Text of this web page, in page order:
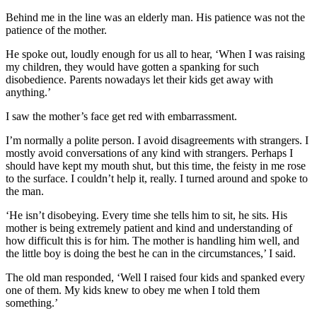
Behind me in the line was an elderly man. His patience was not the
patience of the mother.
He spoke out, loudly enough for us all to hear, ‘When I was raising
my children, they would have gotten a spanking for such
disobedience. Parents nowadays let their kids get away with
anything.’
I saw the mother’s face get red with embarrassment.
I’m normally a polite person. I avoid disagreements with strangers. I
mostly avoid conversations of any kind with strangers. Perhaps I
should have kept my mouth shut, but this time, the feisty in me rose
to the surface. I couldn’t help it, really. I turned around and spoke to
the man.
‘He isn’t disobeying. Every time she tells him to sit, he sits. His
mother is being extremely patient and kind and understanding of
how difficult this is for him. The mother is handling him well, and
the little boy is doing the best he can in the circumstances,’ I said.
The old man responded, ‘Well I raised four kids and spanked every
one of them. My kids knew to obey me when I told them
something.’